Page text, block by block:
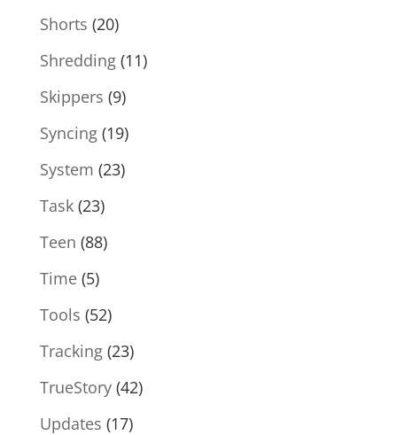
Shorts (20)
Shredding(11)
Skippers (9)
Syncing(19)
System (23)
Task(23)
Teen (88)
Time(5)
Tools (52)
Tracking(23)
TrueStory(42)
Updates (17)